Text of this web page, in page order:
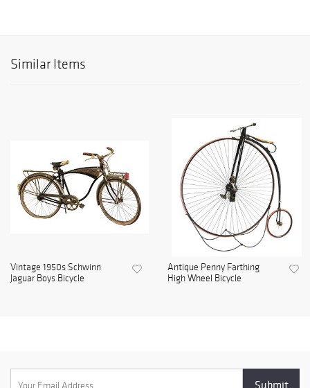
Similar Items
Vintage 1950s Schwinn
Jaguar Boys Bicycle
Antique Penny Farthing
High Wheel Bicycle